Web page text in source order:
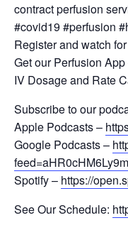
contract perfusion
#covid19 #perfusion
Register and watch
Get our Perfusion App
IV Dosage and Rate
Subscribe to our
Apple Podcasts –
Google Podcasts –
Spotify – https://
See Our Schedule: